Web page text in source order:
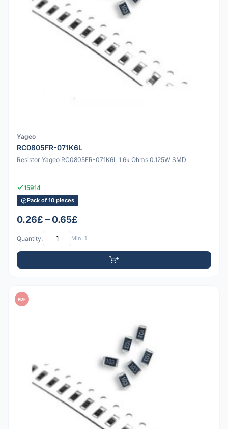
Yageo
RC0805FR-071K6L
Resistor Yageo RC0805FR-071K6L 1.6k Ohms 0.125W SMD
15914
Pack of 10 pieces
0.26£ – 0.65£
Quantity: Min: 1
PDF